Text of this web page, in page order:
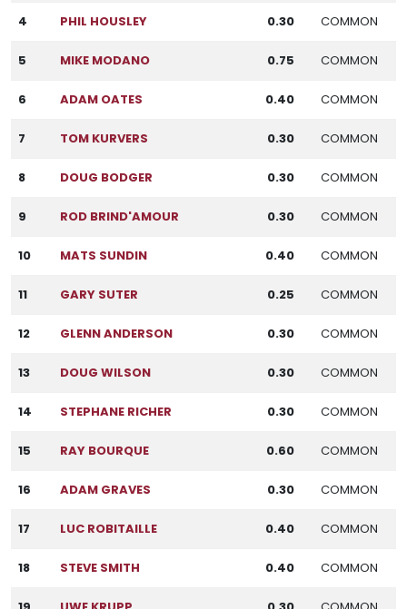
4 PHIL HOUSLEY 0.30 COMMON
5 MIKE MODANO 0.75 COMMON
6 ADAM OATES 0.40 COMMON
7 TOM KURVERS 0.30 COMMON
8 DOUG BODGER 0.30 COMMON
9 ROD BRIND'AMOUR 0.30 COMMON
10 MATS SUNDIN 0.40 COMMON
11 GARY SUTER 0.25 COMMON
12 GLENN ANDERSON 0.30 COMMON
13 DOUG WILSON 0.30 COMMON
14 STEPHANE RICHER 0.30 COMMON
15 RAY BOURQUE 0.60 COMMON
16 ADAM GRAVES 0.30 COMMON
17 LUC ROBITAILLE 0.40 COMMON
18 STEVE SMITH 0.40 COMMON